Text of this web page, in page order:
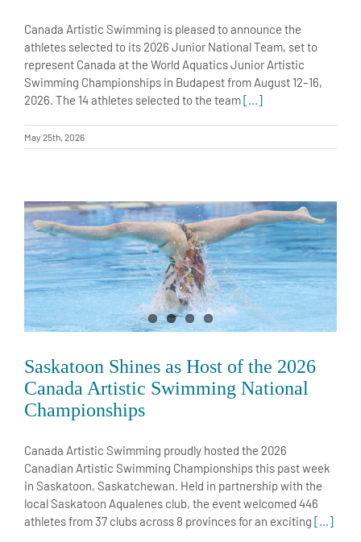
Canada Artistic Swimming is pleased to announce the
athletes selected to its 2026 Junior National Team, set to
represent Canada at the World Aquatics Junior Artistic
Swimming Championships in Budapest from August 12–16,
2026. The 14 athletes selected to the team[...]
May 25th, 2026
Saskatoon Shines as Host of the 2026
Canada Artistic Swimming National
Championships
Canada Artistic Swimming proudly hosted the 2026
Canadian Artistic Swimming Championships this past week
in Saskatoon, Saskatchewan. Held in partnership with the
local Saskatoon Aqualenes club, the event welcomed 446
athletes from 37 clubs across 8 provinces for an exciting [...]